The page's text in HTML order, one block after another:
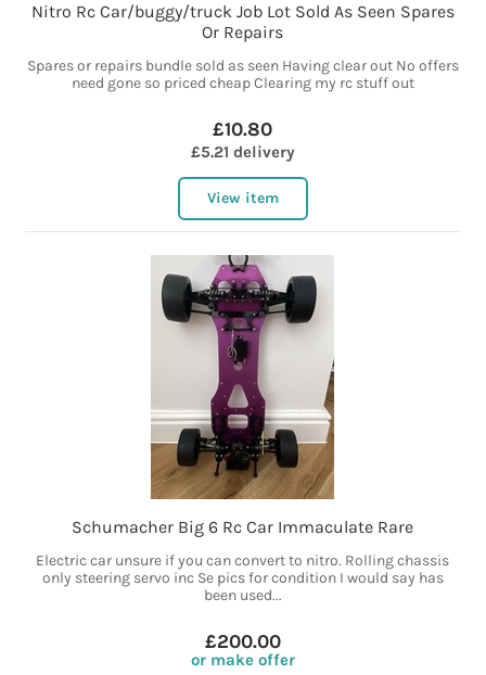
Nitro Rc Car/buggy/truck Job Lot Sold As Seen Spares
Or Repairs
Spares or repairs bundle sold as seen Having clear out No offers
need gone so priced cheap Clearing my rc stuff out
£10.80
£5.21 delivery
View item
Schumacher Big 6 Rc Car Immaculate Rare
Electric car unsure if you can convert to nitro. Rolling chassis
only steering servo inc Se pics for condition I would say has
been used...
£200.00
or make offer